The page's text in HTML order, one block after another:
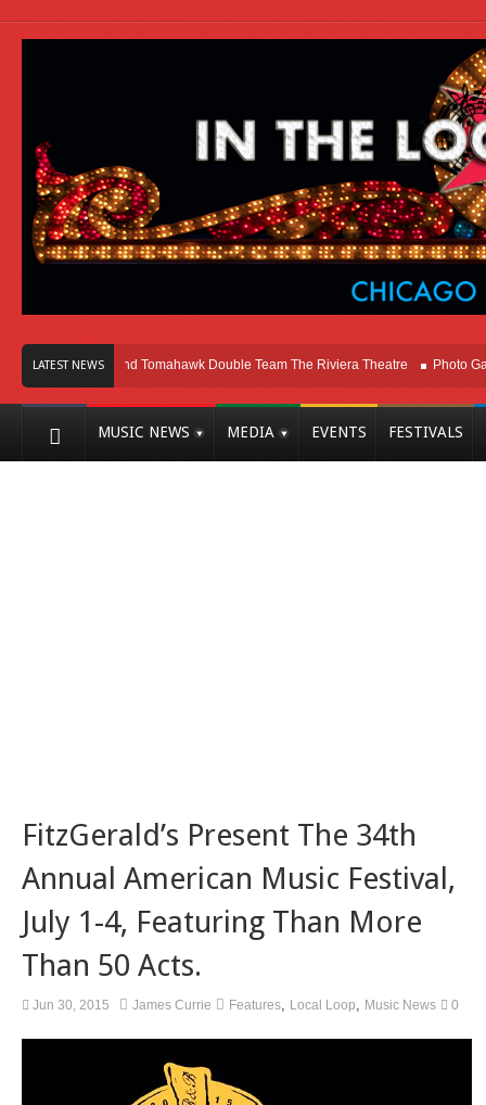
LATEST NEWS
Melvins and Tomahawk Double Team The Riviera Theatre Photo Gallery:
MUSIC NEWS MEDIA EVENTS FESTIVALS
FitzGerald’s Present The 34th
Annual American Music Festival,
July 1-4, Featuring Than More
Than 50 Acts.
Jun 30, 2015 James Currie Features Local Loop Music News 0